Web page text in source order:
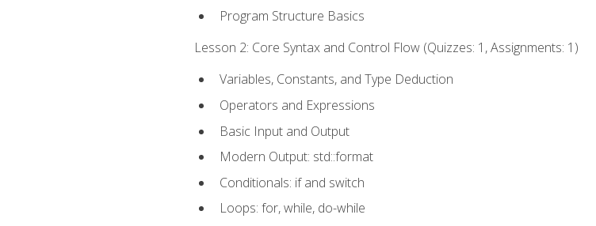
Program Structure Basics
Lesson 2: Core Syntax and Control Flow (Quizzes: 1, Assignments: 1)
Variables, Constants, and Type Deduction
Operators and Expressions
Basic Input and Output
Modern Output: std::format
Conditionals: if and switch
Loops: for, while, do-while